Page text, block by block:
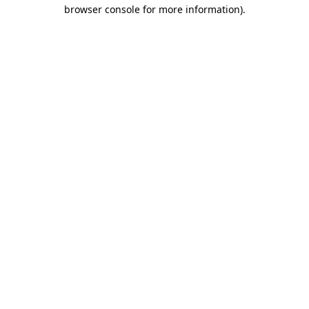
browser console for more information).